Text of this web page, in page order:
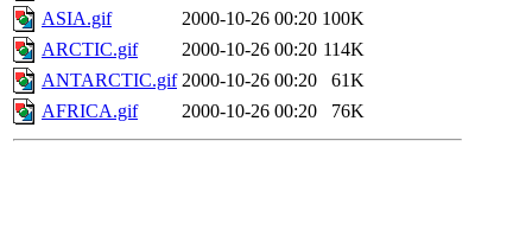
ASIA.gif
2000-10-26 00:20 100K
ARCTIC.gif
2000-10-26 00:20 114K
ANTARCTIC.gif 2000-10-26 00:20
61K
AFRICA.gif
2000-10-26 00:20 76K